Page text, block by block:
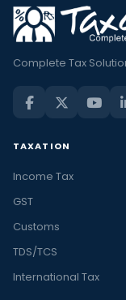
Complete Tax
TAXATION
Income Tax
GST
Customs
TDS/TCS
International Tax